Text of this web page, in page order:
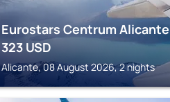
Eurostars Centrum Alicante
323 USD
Alicante, 08 August 2026, 2 nights